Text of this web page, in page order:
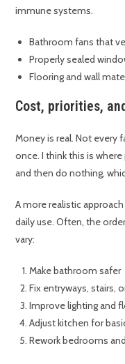
immune systems.
Bathroom fans that
Properly sealed
Flooring and wall
Cost, priorities,
Money is real. Not every
once. I think this is
and then do nothing,
A more realistic
daily use. Often, the
vary:
Make bathroom safer
Fix entryways, stairs,
Improve lighting and
Adjust kitchen for
Rework bedrooms